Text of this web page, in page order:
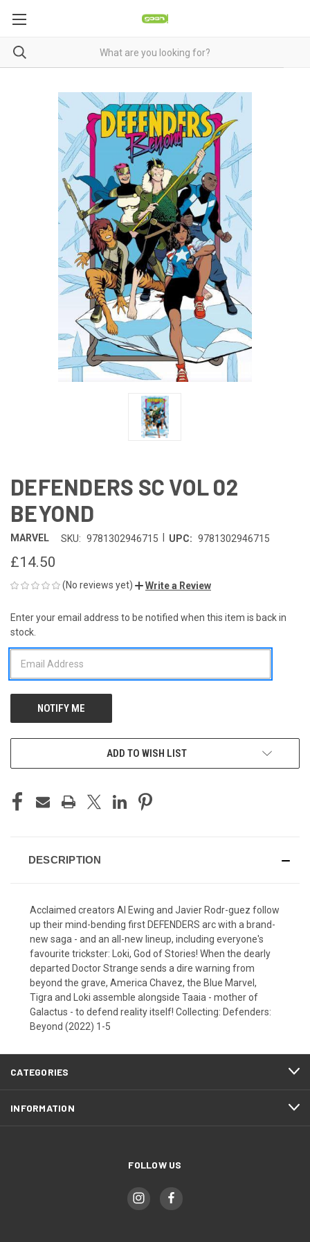
DEFENDERS SC VOL 02
BEYOND
MARVEL SKU: 9781302946715 UPC: 9781302946715
£14.50
(No reviews yet) Write a Review
CURRENT
STOCK:
Enter your email address to be notified when this item is back in
stock.
ADD TO WISH LIST
DESCRIPTION
Acclaimed creators Al Ewing and Javier Rodr-guez follow
up their mind-bending first DEFENDERS arc with a brand-
new saga - and an all-new lineup, including everyone's
favourite trickster: Loki, God of Stories! When the dearly
departed Doctor Strange sends a dire warning from
beyond the grave, America Chavez, the Blue Marvel,
Tigra and Loki assemble alongside Taaia - mother of
Galactus - to defend reality itself! Collecting: Defenders:
Beyond (2022) 1-5
CATEGORIES
INFORMATION
FOLLOW US